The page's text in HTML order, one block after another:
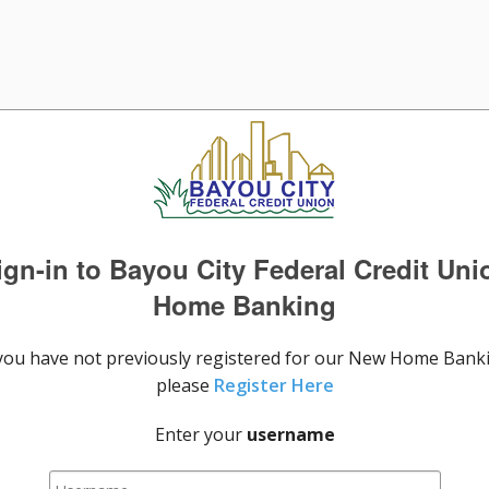
in to Bayou City Federal Credit
Home Banking
have not previously registered for our New Home
please Register Here
Enter your username